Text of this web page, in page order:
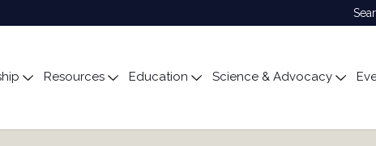
Resources Education Science & Advocacy